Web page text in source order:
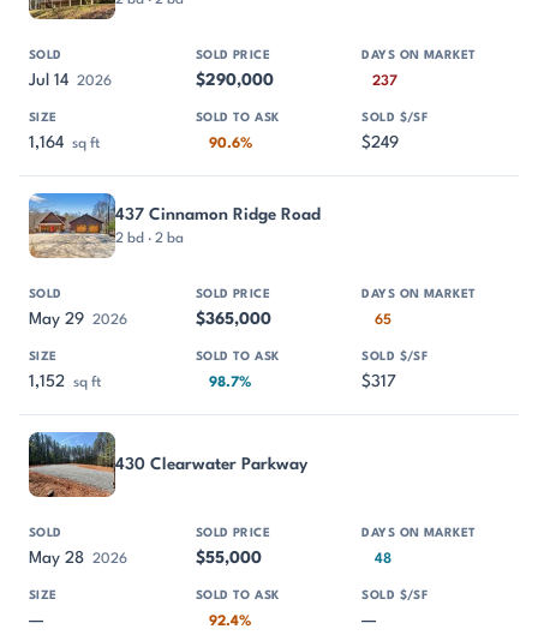
Jul 14 2026 $290,000 237
1,164 sq ft 90.6% $249
437 Cinnamon Ridge Road
2 bd · 2 ba
May 29 2026 $365,000 65
1,152 sq ft 98.7% $317
430 Clearwater Parkway
May 28 2026 $55,000 48
— 92.4% —